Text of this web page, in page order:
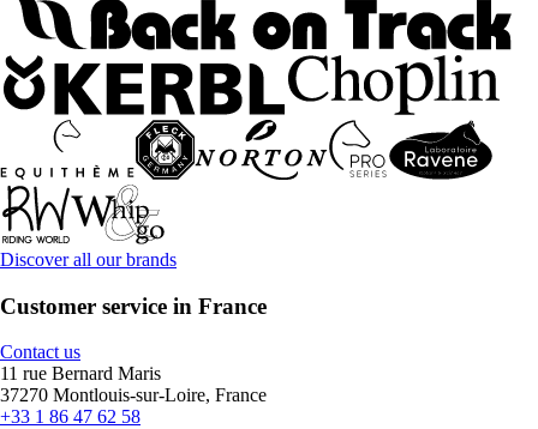
Discover all our brands
Customer service in France
Contact us
11 rue Bernard Maris
37270 Montlouis-sur-Loire, France
+33 1 86 47 62 58